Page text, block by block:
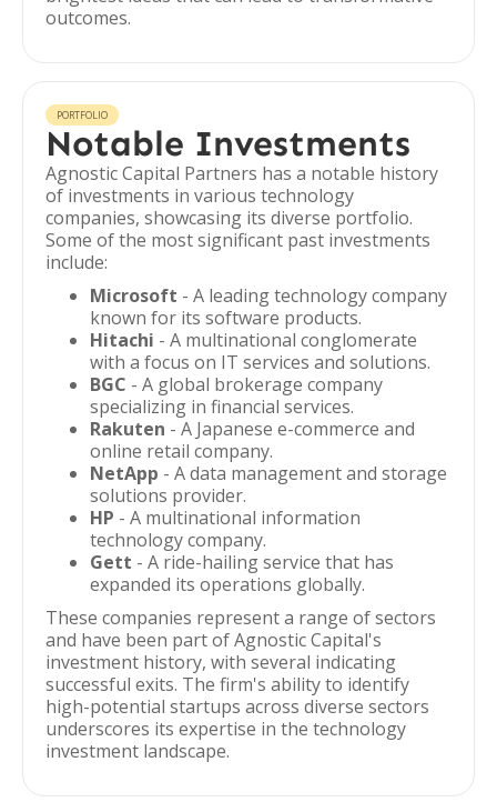
outcomes.
PORTFOLIO
Notable Investments
Agnostic Capital Partners has a notable history
of investments in various technology
companies, showcasing its diverse portfolio.
Some of the most significant past investments
include:
Microsoft - A leading technology company
known for its software products.
Hitachi - A multinational conglomerate
with a focus on IT services and solutions.
BGC - A global brokerage company
specializing in financial services.
Rakuten - A Japanese e-commerce and
online retail company.
NetApp - A data management and storage
solutions provider.
HP - A multinational information
technology company.
Gett - A ride-hailing service that has
expanded its operations globally.
These companies represent a range of sectors
and have been part of Agnostic Capital's
investment history, with several indicating
successful exits. The firm's ability to identify
high-potential startups across diverse sectors
underscores its expertise in the technology
investment landscape.